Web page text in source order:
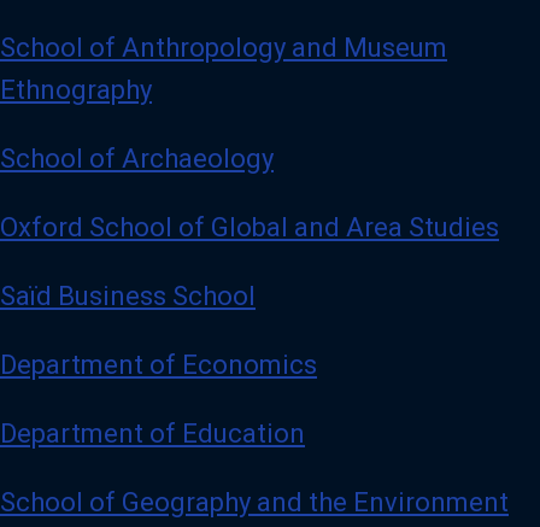
School of Anthropology and Museum
Ethnography
School of Archaeology
Oxford School of Global and Area Studies
Saïd Business School
Department of Economics
Department of Education
School of Geography and the Environment